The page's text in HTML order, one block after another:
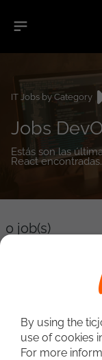
IT Jobs by Category
Jobs
Estás son las
React encontradas.
0 job(s)
By using the
use of cookies
For more